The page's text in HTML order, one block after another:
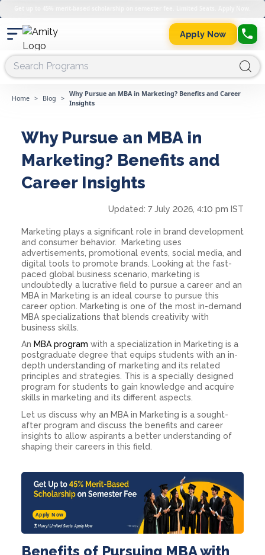
Apply Now
Home > Blog >
Why Pursue an MBA in Marketing? Benefits and Career
Insights
Why Pursue an MBA in
Marketing? Benefits and
Career Insights
Updated: 7 July 2026, 4:10 pm IST
Marketing plays a significant role in brand development
and consumer behavior. Marketing uses
advertisements, promotional events, social media, and
digital tools to promote brands. Looking at the fast-
paced global business scenario, marketing is
undoubtedly a lucrative field to pursue a career and an
MBA in Marketing is an ideal course to pursue this
career option. Marketing is one of the most in-demand
MBA specializations that blends creativity with
business skills.
An MBA program with a specialization in Marketing is a
postgraduate degree that equips students with an in-
depth understanding of marketing and its related
principles and strategies. This is a specially designed
program for students to gain knowledge and acquire
skills in marketing and its different aspects.
Let us discuss why an MBA in Marketing is a sought-
after program and discuss the benefits and career
insights to allow aspirants a better understanding of
shaping their careers in this field.
Apply Now
Benefits of Pursuing MBA with